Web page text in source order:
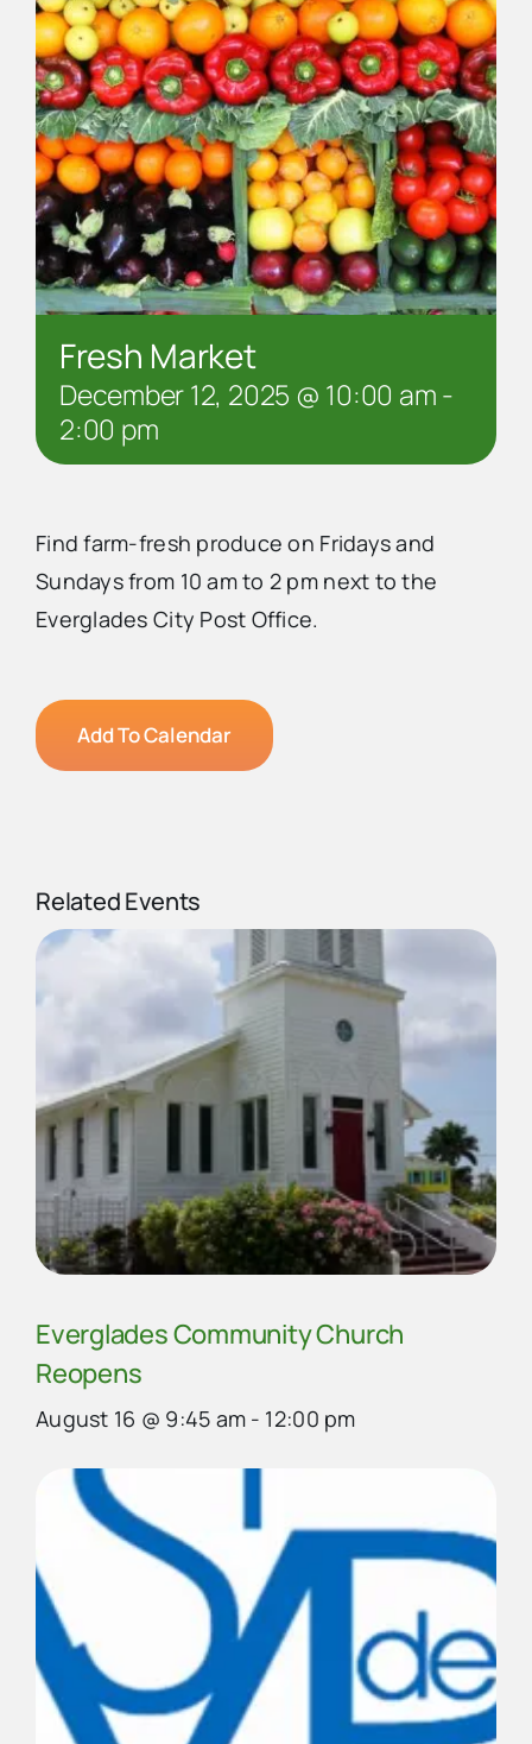
Fresh Market
December 12, 2025 @ 10:00 am-
2:00 pm
Find farm-fresh produce on Fridays and
Sundays from 10 am to 2 pm next to the
Everglades City Post Office.
Add To Calendar
Related Events
Everglades Community Church
Reopens
August 16 @ 9:45 am - 12:00 pm